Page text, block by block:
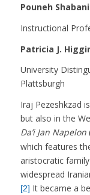
Pouneh
Instructional
Patricia J.
University
Plattsburgh
Iraj Pezeshkzad
but also in the
Da’i Jan Napelon
which features
aristocratic
widespread
[2] It became a